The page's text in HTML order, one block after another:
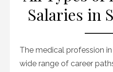
Salaries in
The medical profession
wide range of career